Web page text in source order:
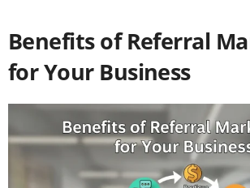
Benefits of Referral
for Your Business